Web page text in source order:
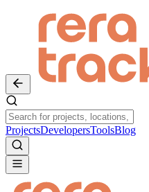
ProjectsDevelopersToolsBlog